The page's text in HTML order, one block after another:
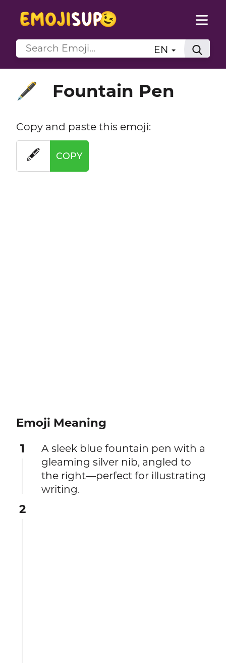
EN
🖋️ Fountain Pen
Copy and paste this emoji:
🖋️ COPY
Emoji Meaning
1
A sleek blue fountain pen with a
gleaming silver nib, angled to
the right—perfect for illustrating
writing.
2